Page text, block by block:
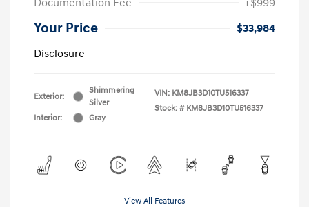
Your Price
$33,984
Disclosure
Exterior:
Shimmering
Silver
Interior:
Gray
VIN: KM8JB3D10TU516337
Stock: # KM8JB3D10TU516337
View All Features